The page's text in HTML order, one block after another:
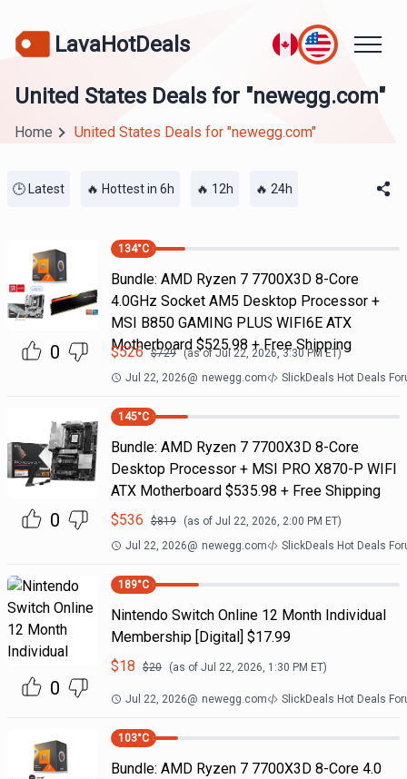
LavaHotDeals
United States Deals for "newegg.com"
Home United States Deals for "newegg.com"
🕒 Latest 🔥 Hottest in 6h 🔥 12h 🔥 24h
0
134°C
Bundle: AMD Ryzen 7 7700X3D 8-Core
4.0GHz Socket AM5 Desktop Processor +
MSI B850 GAMING PLUS WIFI6E ATX
Motherboard $525.98 + Free Shipping
$526 $729 (as ofJul 22, 2026, 3:30 PMET)
Jul 22, 2026@ newegg.com SlickDeals Hot Deals
0
145°C
Bundle: AMD Ryzen 7 7700X3D 8-Core
Desktop Processor + MSI PRO X870-P WIFI
ATX Motherboard $535.98 + Free Shipping
$536 $819 (as of Jul 22, 2026, 2:00 PM ET)
Jul 22, 2026@ newegg.com SlickDeals Hot Deals
0
189°C
Nintendo Switch Online 12 Month Individual
Membership [Digital] $17.99
$18 $20 (as of Jul 22, 2026, 1:30 PM ET)
Jul 22, 2026@ newegg.com SlickDeals Hot Deals
103°C
Bundle: AMD Ryzen 7 7700X3D 8-Core 4.0